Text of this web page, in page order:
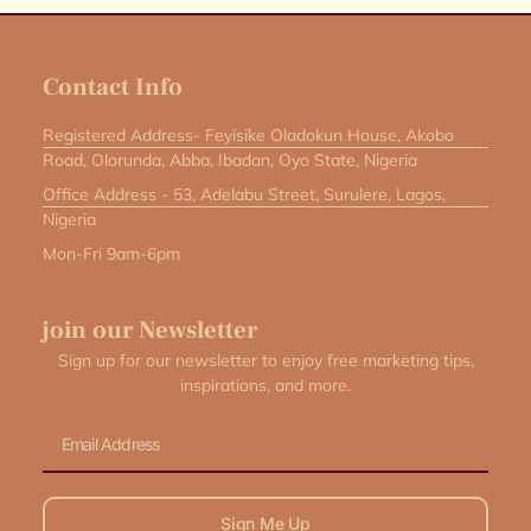
Contact Info
Registered Address- Feyisike Oladokun House, Akobo
Road, Olorunda, Abba, Ibadan, Oyo State, Nigeria
Office Address - 53, Adelabu Street, Surulere, Lagos,
Nigeria
Mon-Fri 9am-6pm
join our Newsletter
Sign up for our newsletter to enjoy free marketing tips,
inspirations, and more.
Sign Me Up